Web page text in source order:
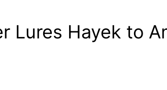
Lures Hayek to